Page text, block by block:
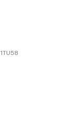
1TU58